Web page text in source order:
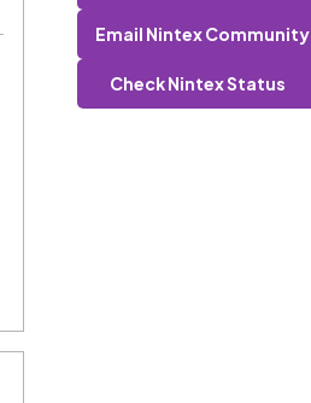
Email Nintex Community
Check Nintex Status